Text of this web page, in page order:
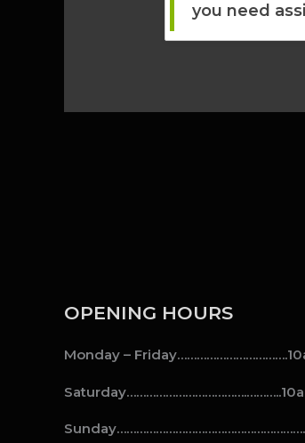
you need
OPENING HOURS
Monday –